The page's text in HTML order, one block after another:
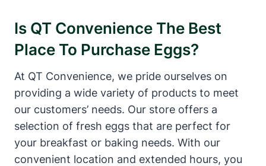
Is QT Convenience The Best
Place To Purchase Eggs?
At QT Convenience, we pride ourselves on
providing a wide variety of products to meet
our customers’ needs. Our store offers a
selection of fresh eggs that are perfect for
your breakfast or baking needs. With our
convenient location and extended hours, you